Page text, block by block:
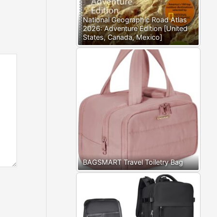
National Geographic Road Atlas
2026: Adventure Edition [United
States, Canada, Mexico]
BAGSMART Travel Toiletry Bag